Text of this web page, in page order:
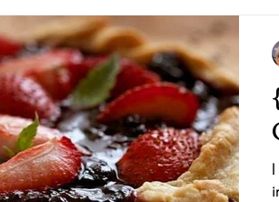
Burgers Casseroles
Desserts Comfort Food
Events and Awards Fall Recipes